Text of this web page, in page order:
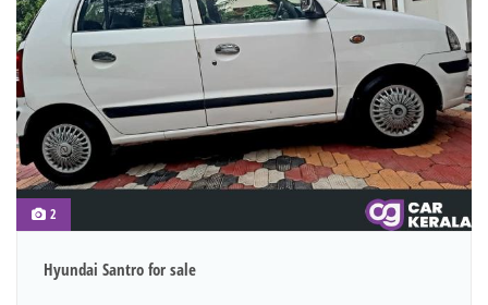
2
Hyundai Santro for sale